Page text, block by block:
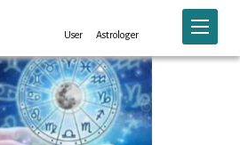
User Astrologer Toggle